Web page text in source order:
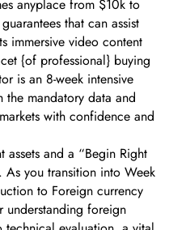
anyplace from $10k to
that can assist
immersive video content
{of professional} buying
is an 8-week intensive
mandatory data and
with confidence and
and a “Begin Right
you transition into Week
to Foreign currency
foreign